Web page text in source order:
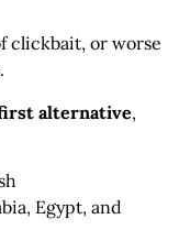
clickbait, or worse
alternative,
Egypt, and